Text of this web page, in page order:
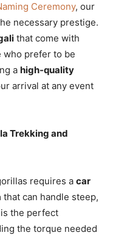
Ceremony, our
necessary prestige.
that come with
prefer to be
a high-quality
arrival at any event
Trekking and
requires a car
that can handle steep,
is the perfect
the torque needed